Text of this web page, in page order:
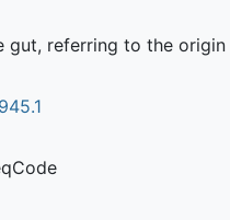
gut, referring to the